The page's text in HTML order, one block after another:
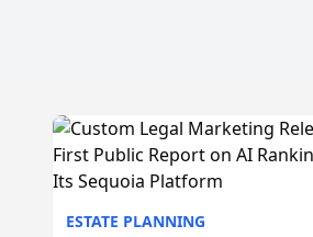
ESTATE PLANNING